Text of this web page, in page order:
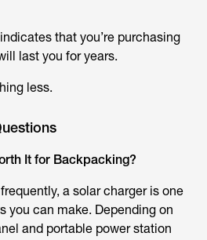
that you’re purchasing
last you for years.
less.
It for Backpacking?
a solar charger is one
you can make. Depending on
and portable power station